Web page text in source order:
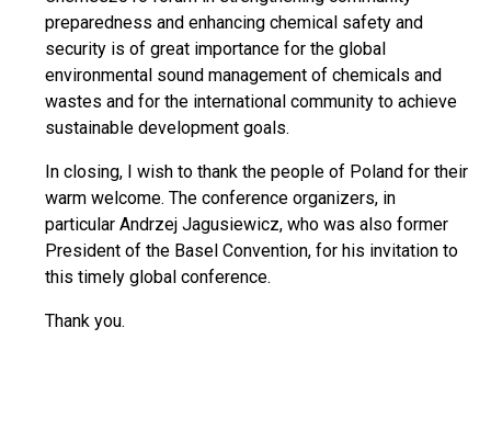
preparedness and enhancing chemical safety and
security is of great importance for the global
environmental sound management of chemicals and
wastes and for the international community to achieve
sustainable development goals.
In closing, I wish to thank the people of Poland for their
warm welcome. The conference organizers, in
particular Andrzej Jagusiewicz, who was also former
President of the Basel Convention, for his invitation to
this timely global conference.
Thank you.